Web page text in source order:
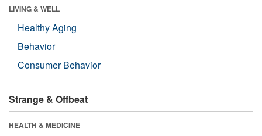
LIVING & WELL
Healthy Aging
Behavior
Consumer Behavior
Strange & Offbeat
HEALTH & MEDICINE